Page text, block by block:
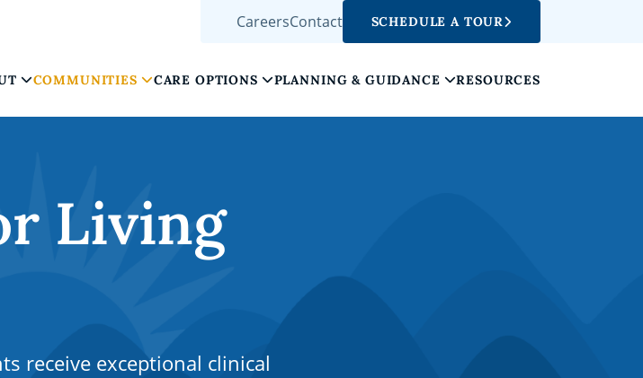
COMMUNITIES CARE OPTIONS PLANNING & GUIDANCE RESOURCES
CareersContact SCHEDULE A TOUR
Living
receive exceptional clinical